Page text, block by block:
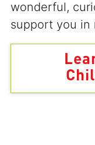
wonderful,
support you in